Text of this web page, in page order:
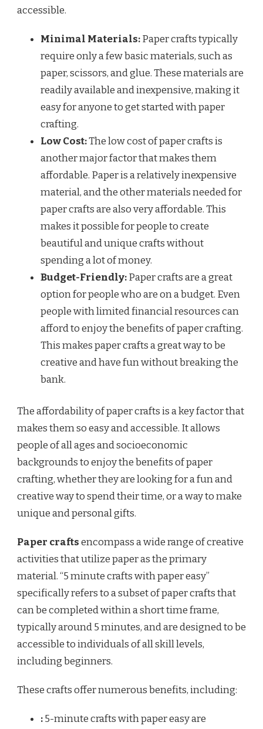
accessible.
Minimal Materials:Paper crafts typically
require only a few basic materials, such as
paper, scissors, and glue. These materials are
readily available and inexpensive, making it
easy for anyone to get started with paper
crafting.
Low Cost:The low cost of paper crafts is
another major factor that makes them
affordable. Paper is a relatively inexpensive
material, and the other materials needed for
paper crafts are also very affordable. This
makes it possible for people to create
beautiful and unique crafts without
spending a lot of money.
Budget-Friendly:Paper crafts are a great
option for people who are on a budget. Even
people with limited financial resources can
afford to enjoy the benefits of paper crafting.
This makes paper crafts a great way to be
creative and have fun without breaking the
bank.
The affordability of paper crafts is a key factor that
makes them so easy and accessible. It allows
people of all ages and socioeconomic
backgrounds to enjoy the benefits of paper
crafting, whether they are looking for a fun and
creative way to spend their time, or a way to make
unique and personal gifts.
Paper craftsencompass a wide range of creative
activities that utilize paper as the primary
material. “5 minute crafts with paper easy”
specifically refers to a subset of paper crafts that
can be completed within a short time frame,
typically around 5 minutes, and are designed to be
accessible to individuals of all skill levels,
including beginners.
These crafts offer numerous benefits, including:
:5-minute crafts with paper easy are